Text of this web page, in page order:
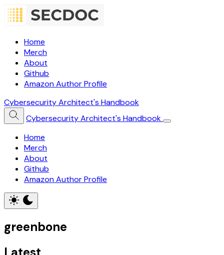
Home
Merch
About
Github
Amazon Author Profile
Cybersecurity Architect's Handbook
Cybersecurity Architect's Handbook
Home
Merch
About
Github
Amazon Author Profile
greenbone